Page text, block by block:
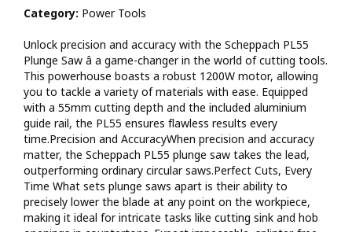
time.Efficient Dust Extraction Efficient chip extraction is
closed blade guard.Key Features The PL55 is driven by a
mighty 1200W motor for optimal cutting performance.The
guide rail allows the blade to plunge smoothly and guides the
saw steadily for precise cuts.The 24-tooth blade ensures clean
cuts with minimal splintering, especially on laminate
materials.The closed blade guard efficiently collects and
extracts chips, keeping your workspace clean.With a 55mm
cutting depth, this saw is perfect for various applications,
including trimming doors to size.Ideal for solid wood,
countertops, double-sided laminated MDF panels, laminate,
and more.Achieve the finest cutting results, whether in your
workshop or on a construction site.Create flawless 16mm
Category: Power Tools
Unlock precision and accuracy with the Scheppach PL55
Plunge Saw â a game-changer in the world of cutting tools.
This powerhouse boasts a robust 1200W motor, allowing
you to tackle a variety of materials with ease. Equipped
with a 55mm cutting depth and the included aluminium
guide rail, the PL55 ensures flawless results every
time.Precision and AccuracyWhen precision and accuracy
matter, the Scheppach PL55 plunge saw takes the lead,
outperforming ordinary circular saws.Perfect Cuts, Every
Time What sets plunge saws apart is their ability to
precisely lower the blade at any point on the workpiece,
making it ideal for intricate tasks like cutting sink and hob